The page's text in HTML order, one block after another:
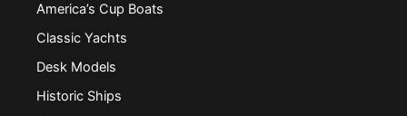
America’s Cup Boats
Classic Yachts
Desk Models
Historic Ships